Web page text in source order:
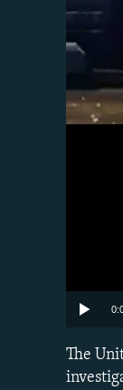
The